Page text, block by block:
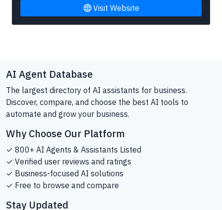
Visit Website
AI Agent Database
The largest directory of AI assistants for business.
Discover, compare, and choose the best AI tools to
automate and grow your business.
Why Choose Our Platform
✓ 800+ AI Agents & Assistants Listed
✓ Verified user reviews and ratings
✓ Business-focused AI solutions
✓ Free to browse and compare
Stay Updated